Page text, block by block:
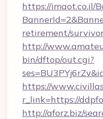
https://imaot.co.il/
retirement/
http://
bin/dftop/out.cgi?
https://
r_link=https://
http://aforz.biz/